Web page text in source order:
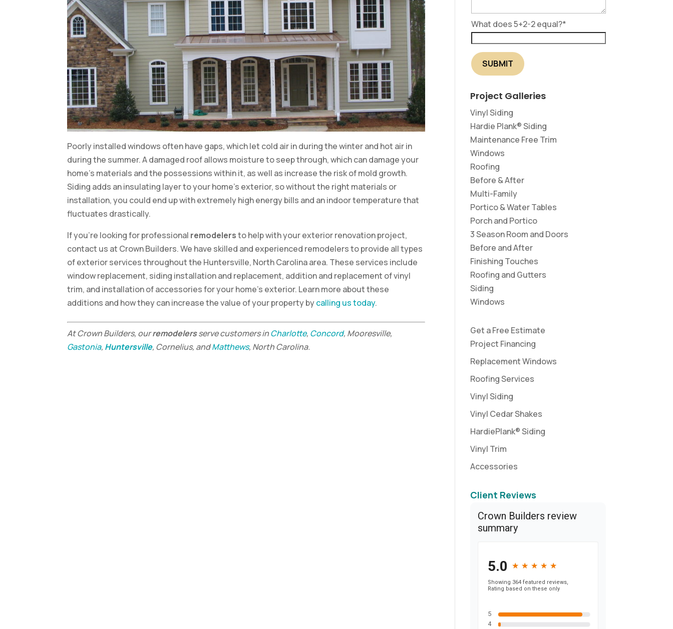
Poorly installed windows often have gaps, which let cold air in during the winter and hot air in
during the summer. A damaged roof allows moisture to seep through, which can damage your
home’s materials and the possessions within it, as well as increase the risk of mold growth.
Siding adds an insulating layer to your home’s exterior, so without the right materials or
installation, you could end up with extremely high energy bills and an indoor temperature that
fluctuates drastically.
If you’re looking for professional remodelersto help with your exterior renovation project,
contact us at Crown Builders. We have skilled and experienced remodelers to provide all types
of exterior services throughout the Huntersville, North Carolina area. These services include
window replacement, siding installation and replacement, addition and replacement of vinyl
trim, and installation of accessories for your home’s exterior. Learn more about these
additions and how they can increase the value of your property bycalling us today.
At Crown Builders, ourremodelersserve customers inCharlotte, Concord, Mooresville,
Gastonia, Huntersville, Cornelius, andMatthews, North Carolina.
What does 5+2-2 equal?*
Project Galleries
Vinyl Siding
Hardie Plank® Siding
Maintenance Free Trim
Windows
Roofing
Before & After
Multi-Family
Portico & Water Tables
Porch and Portico
3 Season Room and Doors
Before and After
Finishing Touches
Roofing and Gutters
Siding
Windows
Get a Free Estimate
Project Financing
Replacement Windows
Roofing Services
Vinyl Siding
Vinyl Cedar Shakes
HardiePlank® Siding
Vinyl Trim
Accessories
Client Reviews